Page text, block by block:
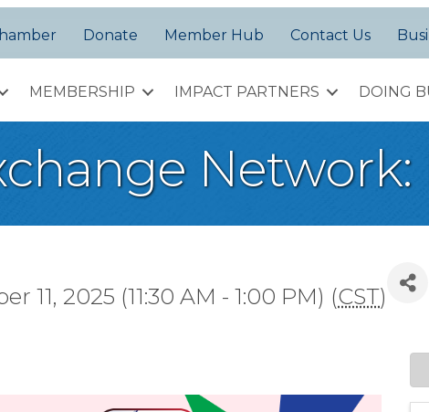
Donate Member Hub Contact Us
MEMBERSHIP IMPACT PARTNERS DOING
Network:
11, 2025 (11:30 AM - 1:00 PM) (CST)